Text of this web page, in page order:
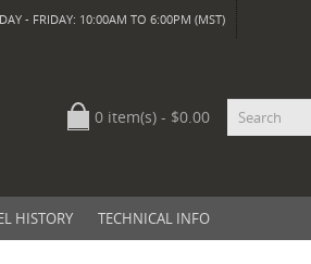
- FRIDAY: 10:00AM TO 6:00PM (MST)
0 item(s) - $0.00
HISTORY TECHNICAL INFO